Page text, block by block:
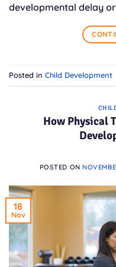
developmental delay
Posted in Child Development
How Physical
POSTED ON
18
Nov